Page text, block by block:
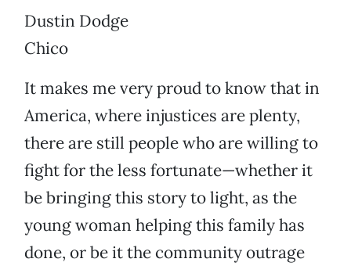
Dustin Dodge
Chico
It makes me very proud to know that in
America, where injustices are plenty,
there are still people who are willing to
fight for the less fortunate—whether it
be bringing this story to light, as the
young woman helping this family has
done, or be it the community outrage